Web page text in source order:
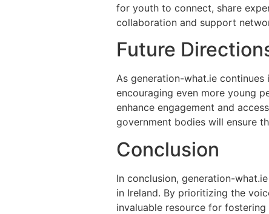
for youth to connect, share
collaboration and support
Future
As generation-what.ie
encouraging even more young
enhance engagement and
government bodies will ensure
Conclusion
In conclusion, generation-
in Ireland. By prioritizing the
invaluable resource for